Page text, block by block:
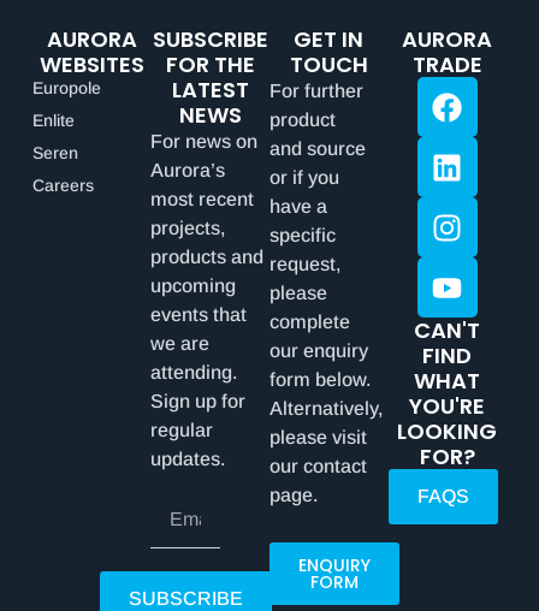
AURORA
WEBSITES
Europole
Enlite
Seren
Careers
SUBSCRIBE
FOR THE
LATEST
NEWS
For news on
Aurora’s
most recent
projects,
products and
upcoming
events that
we are
attending.
Sign up for
regular
updates.
SUBSCRIBE
GET IN
TOUCH
For further
product
and source
or if you
have a
specific
request,
please
complete
our enquiry
form below.
Alternatively,
please visit
our contact
page.
ENQUIRY
FORM
AURORA
TRADE
CAN'T
FIND
WHAT
YOU'RE
LOOKING
FOR?
FAQS